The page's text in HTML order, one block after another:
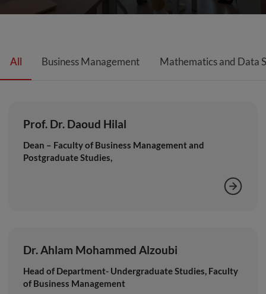
All Business Management Mathematics and Data
Prof. Dr. Daoud Hilal
Dean – Faculty of Business Management and
Postgraduate Studies,
Dr. Ahlam Mohammed Alzoubi
Head of Department- Undergraduate Studies, Faculty
of Business Management